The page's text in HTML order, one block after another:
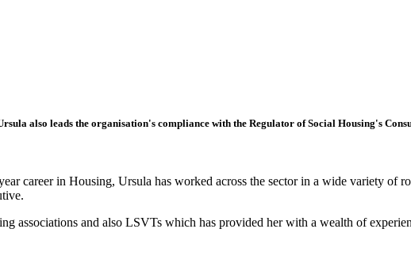
also leads the organisation's compliance with the Regulator of Social Housing's
career in Housing, Ursula has worked across the sector in a wide variety of
associations and also LSVTs which has provided her with a wealth of